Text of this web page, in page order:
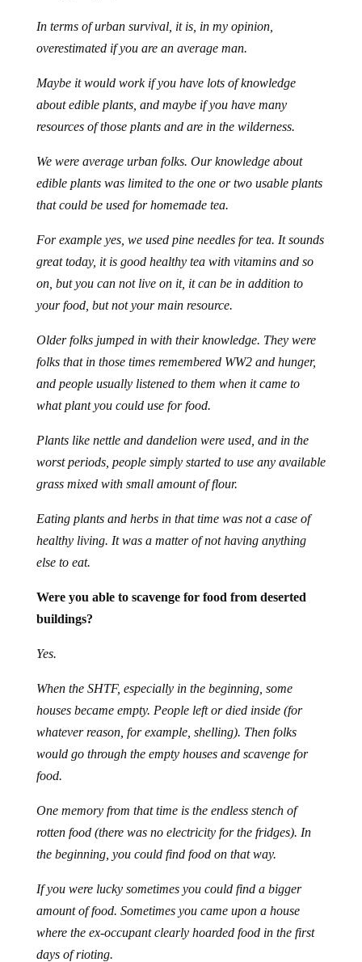
In terms of urban survival, it is, in my opinion,
overestimated if you are an average man.
Maybe it would work if you have lots of knowledge
about edible plants, and maybe if you have many
resources of those plants and are in the wilderness.
We were average urban folks. Our knowledge about
edible plants was limited to the one or two usable plants
that could be used for homemade tea.
For example yes, we used pine needles for tea. It sounds
great today, it is good healthy tea with vitamins and so
on, but you can not live on it, it can be in addition to
your food, but not your main resource.
Older folks jumped in with their knowledge. They were
folks that in those times remembered WW2 and hunger,
and people usually listened to them when it came to
what plant you could use for food.
Plants like nettle and dandelion were used, and in the
worst periods, people simply started to use any available
grass mixed with small amount of flour.
Eating plants and herbs in that time was not a case of
healthy living. It was a matter of not having anything
else to eat.
Were you able to scavenge for food from deserted
buildings?
Yes.
When the SHTF, especially in the beginning, some
houses became empty. People left or died inside (for
whatever reason, for example, shelling). Then folks
would go through the empty houses and scavenge for
food.
One memory from that time is the endless stench of
rotten food (there was no electricity for the fridges). In
the beginning, you could find food on that way.
If you were lucky sometimes you could find a bigger
amount of food. Sometimes you came upon a house
where the ex-occupant clearly hoarded food in the first
days of rioting.